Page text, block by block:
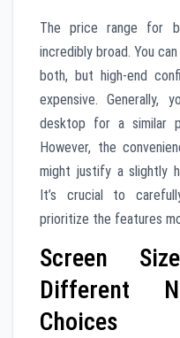
The price range for
incredibly broad. You
both, but high-end
expensive. Generally,
desktop for a similar
However, the
might justify a slightly
It’s crucial to
prioritize the features
Screen
Different
Choices